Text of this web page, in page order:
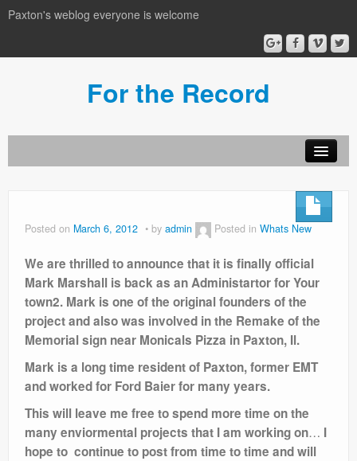
Paxton's weblog everyone is welcome
For the Record
Posted on March 6, 2012 by admin Posted in Whats New
We are thrilled to announce that it is finally official
Mark Marshall is back as an Administartor for Your
town2. Mark is one of the original founders of the
project and also was involved in the Remake of the
Memorial sign near Monicals Pizza in Paxton, Il.
Mark is a long time resident of Paxton, former EMT
and worked for Ford Baier for many years.
This will leave me free to spend more time on the
many enviormental projects that I am working on… I
hope to continue to post from time to time and will